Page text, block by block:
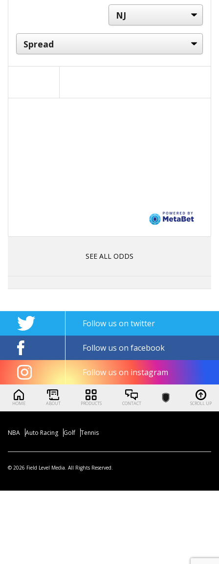
SEE ALL ODDS
Follow us on twitter
Follow us on facebook
Follow us on instagram
HOME ABOUT PRODUCTS CONTACT SCROLL UP
NBA Auto Racing Golf Tennis
© 2026 Field Level Media. All Rights Reserved.